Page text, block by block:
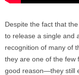
Despite the fact that
to release a single and
recognition of many of
they are one of the few
good reason—they still